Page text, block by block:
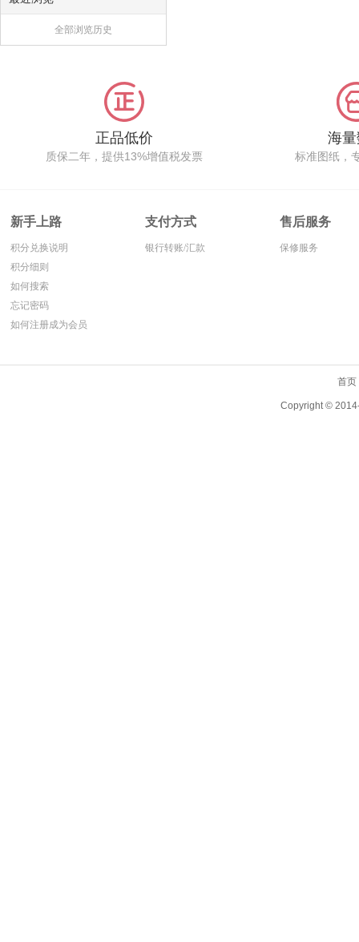
全部浏览历史
正品低价
质保二年，提供13%增值税发票
海
标准图纸，
新手上路
积分兑换说明
积分细则
如何搜索
忘记密码
如何注册成为会员
支付方式
银行转账/汇款
售后服务
保修服务
首页
Copyright ©